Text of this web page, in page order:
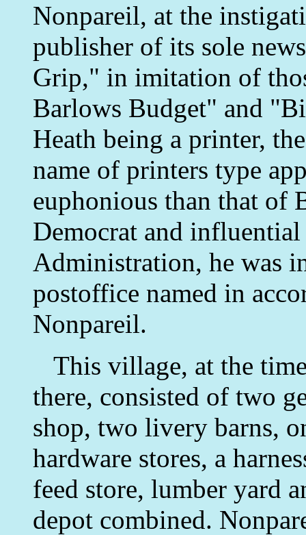
Nonpareil, at the
publisher of its sole
Grip," in imitation of
Barlows Budget" and
Heath being a printer,
name of printers type
euphonious than that of
Democrat and
Administration, he was
postoffice named in
Nonpareil.
This village, at the
there, consisted of two
shop, two livery barns,
hardware stores, a
feed store, lumber yard
depot combined.